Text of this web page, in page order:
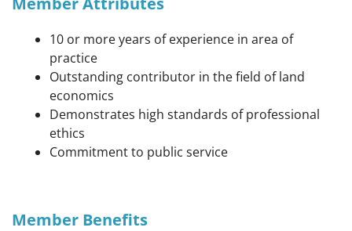
10 or more years of experience in area of
practice
Outstanding contributor in the field of land
economics
Demonstrates high standards of professional
ethics
Commitment to public service
Member Benefits